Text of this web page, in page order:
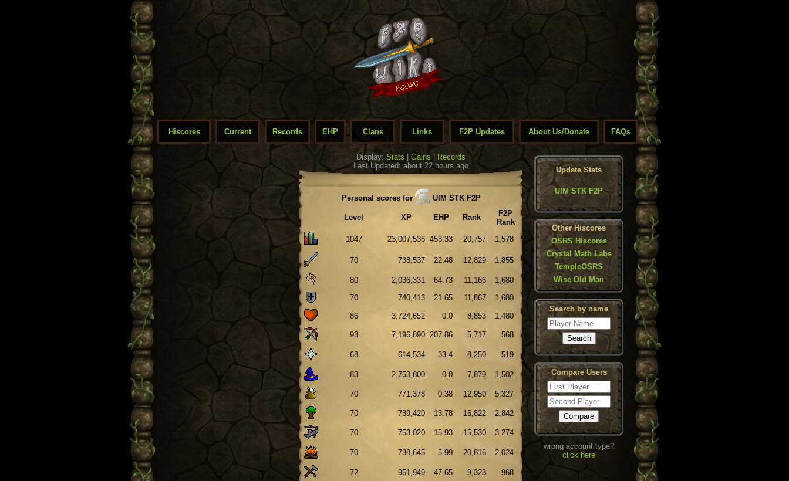
Hiscores Current Records EHP Clans Links F2P Updates About Us/Donate FAQs
Display: Stats Gains
Records
Last Updated: about 22 hours ago
Personal scores for UIM STK F2P
Level XP EHP Rank
F2P
Rank
1047
23,007,536 453.33 20,757 1,578
70 738,537 22.48 12,829 1,855
80 2,036,331 64.73 11,166
1,680
70
740,413 21.65 11,867 1,680
86 3,724,652 0.0 8,853 1,480
93 7,196,890 207.86 5,717 568
68 614,534 33.4 8,250 519
83 2,753,800 0.0 7,879 1,502
70 771,378 0.38 12,950 5,327
70 739,420 13.78 15,822 2,842
70 753,020 15.93 15,530 3,274
70 738,645 5.99 20,816 2,024
72 951,949 47.65 9,323 968
Update Stats
UIM STK F2P
Other Hiscores
OSRS Hiscores
Crystal Math Labs
TempleOSRS
Wise Old Man
Search by name
Compare Users
wrong account type?
click here